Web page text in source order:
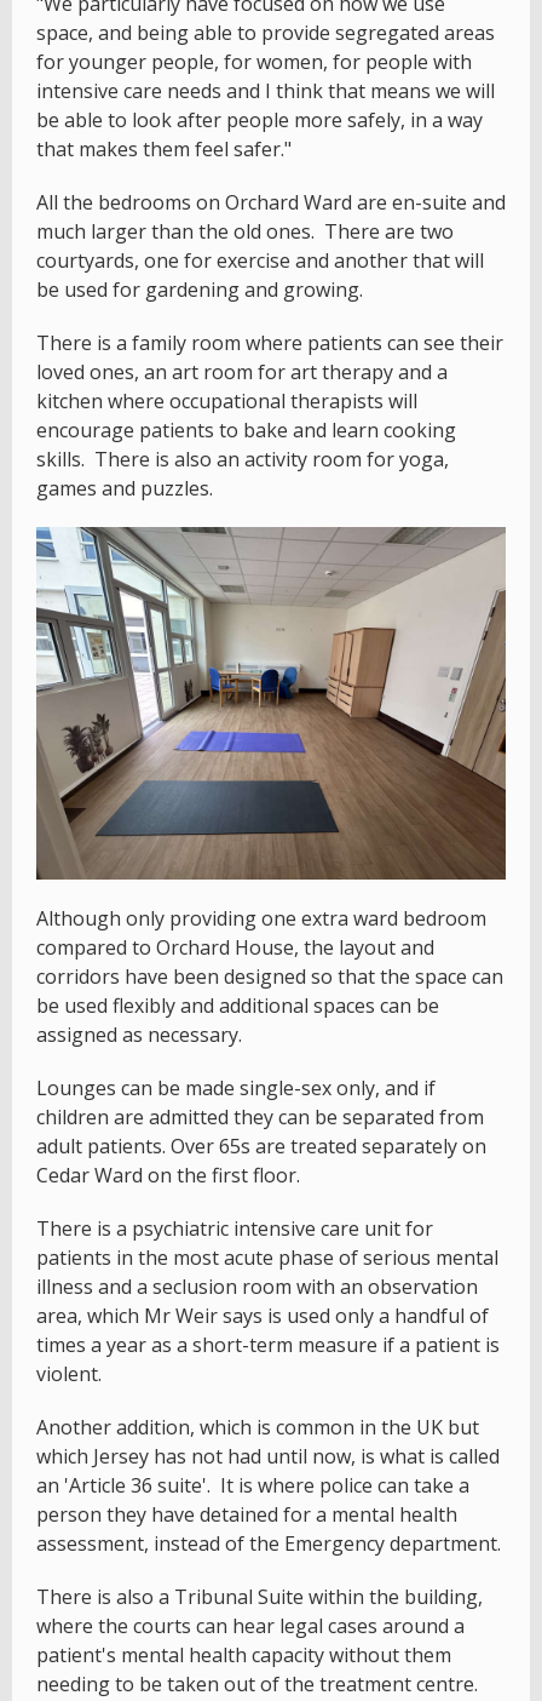
space, and being able to provide segregated areas
for younger people, for women, for people with
intensive care needs and I think that means we will
be able to look after people more safely, in a way
that makes them feel safer."
All the bedrooms on Orchard Ward are en-suite and
much larger than the old ones. There are two
courtyards, one for exercise and another that will
be used for gardening and growing.
There is a family room where patients can see their
loved ones, an art room for art therapy and a
kitchen where occupational therapists will
encourage patients to bake and learn cooking
skills. There is also an activity room for yoga,
games and puzzles.
Although only providing one extra ward bedroom
compared to Orchard House, the layout and
corridors have been designed so that the space can
be used flexibly and additional spaces can be
assigned as necessary.
Lounges can be made single-sex only, and if
children are admitted they can be separated from
adult patients. Over 65s are treated separately on
Cedar Ward on the first floor.
There is a psychiatric intensive care unit for
patients in the most acute phase of serious mental
illness and a seclusion room with an observation
area, which Mr Weir says is used only a handful of
times a year as a short-term measure if a patient is
violent.
Another addition, which is common in the UK but
which Jersey has not had until now, is what is called
an 'Article 36 suite'. It is where police can take a
person they have detained for a mental health
assessment, instead of the Emergency department.
There is also a Tribunal Suite within the building,
where the courts can hear legal cases around a
patient's mental health capacity without them
needing to be taken out of the treatment centre.